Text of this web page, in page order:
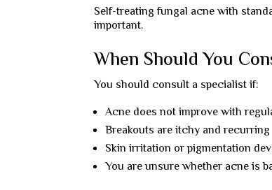
Self-treating fungal acne with
important.
When Should You
You should consult a specialist if:
Acne does not improve with
Breakouts are itchy and recurring
Skin irritation or pigmentation
You are unsure whether acne is